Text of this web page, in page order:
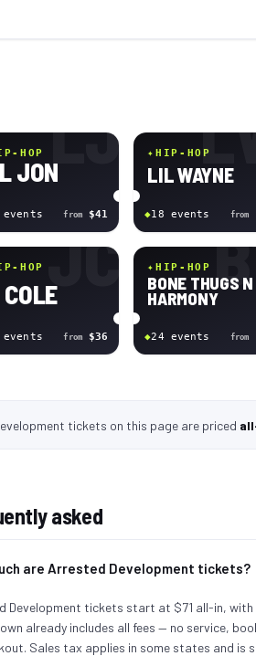
HOP LJ
JON
events from $41
✦ HIP-HOP
LIL WAYNE
◆18 events from
HOP JC
events from $36
✦ HIP-HOP
BONE THUGS N
HARMONY
◆24 events from
tickets on this page are priced
asked
are Arrested Development tickets?
Development tickets start at $71 all-in,
already includes all fees — no service,
Sales tax applies in some states and is